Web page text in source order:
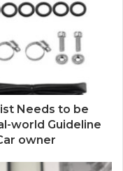
Needs to be
world Guideline
owner